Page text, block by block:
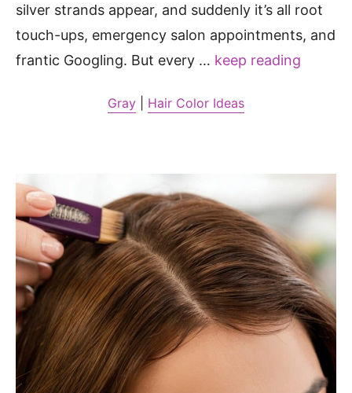
silver strands appear, and suddenly it’s all root
touch-ups, emergency salon appointments, and
frantic Googling. But every … keep reading
Gray Hair Color Ideas